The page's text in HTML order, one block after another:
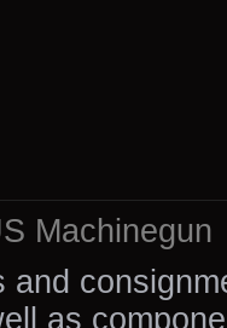
Machinegun
and
as